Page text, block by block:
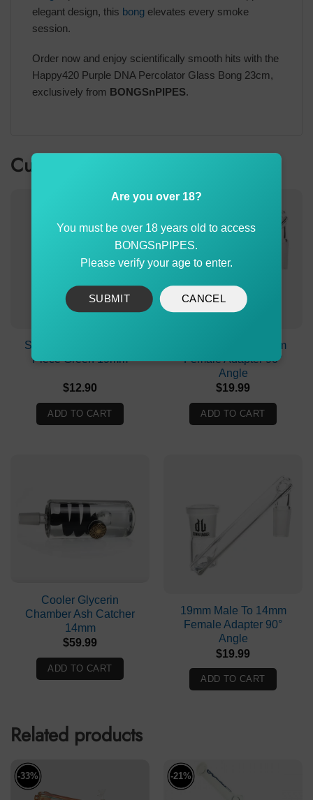
elegant design, this bong elevates every smoke
session.
Order now and enjoy scientifically smooth hits with the
Happy420 Purple DNA Percolator Glass Bong 23cm,
exclusively from BONGSnPIPES.
Customer also bought
Stone Age Joker Cone
Piece Green 19mm
$12.90
ADD TO CART
14mm Male To 14mm
Female Adapter 90°
Angle
$19.99
ADD TO CART
Cooler Glycerin
Chamber Ash Catcher
14mm
$59.99
ADD TO CART
19mm Male To 14mm
Female Adapter 90°
Angle
$19.99
ADD TO CART
Related products
-33% -21%
Are you over 18?
You must be over 18 years old to access
BONGSnPIPES.
Please verify your age to enter.
SUBMIT CANCEL